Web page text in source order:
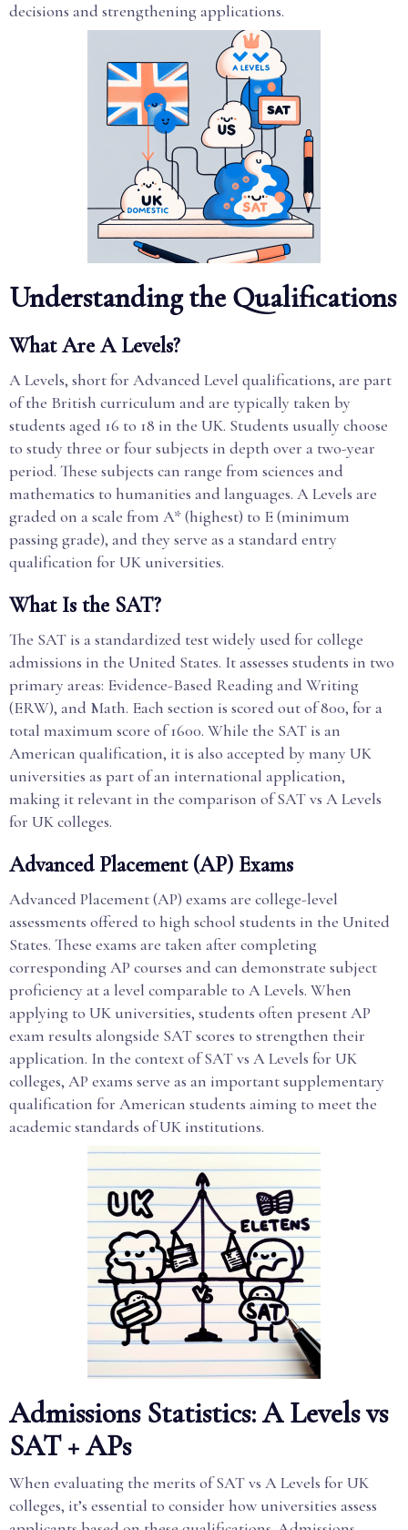
decisions and strengthening applications.
Understanding the Qualifications
What Are A Levels?
A Levels, short for Advanced Level qualifications, are part
of the British curriculum and are typically taken by
students aged 16 to 18 in the UK. Students usually choose
to study three or four subjects in depth over a two-year
period. These subjects can range from sciences and
mathematics to humanities and languages. A Levels are
graded on a scale from A* (highest) to E (minimum
passing grade), and they serve as a standard entry
qualification for UK universities.
What Is the SAT?
The SAT is a standardized test widely used for college
admissions in the United States. It assesses students in two
primary areas: Evidence-Based Reading and Writing
(ERW), and Math. Each section is scored out of 800, for a
total maximum score of 1600. While the SAT is an
American qualification, it is also accepted by many UK
universities as part of an international application,
making it relevant in the comparison of SAT vs A Levels
for UK colleges.
Advanced Placement (AP) Exams
Advanced Placement (AP) exams are college-level
assessments offered to high school students in the United
States. These exams are taken after completing
corresponding AP courses and can demonstrate subject
proficiency at a level comparable to A Levels. When
applying to UK universities, students often present AP
exam results alongside SAT scores to strengthen their
application. In the context of SAT vs A Levels for UK
colleges, AP exams serve as an important supplementary
qualification for American students aiming to meet the
academic standards of UK institutions.
Admissions Statistics: A Levels vs
SAT + APs
When evaluating the merits of SAT vs A Levels for UK
colleges, it’s essential to consider how universities assess